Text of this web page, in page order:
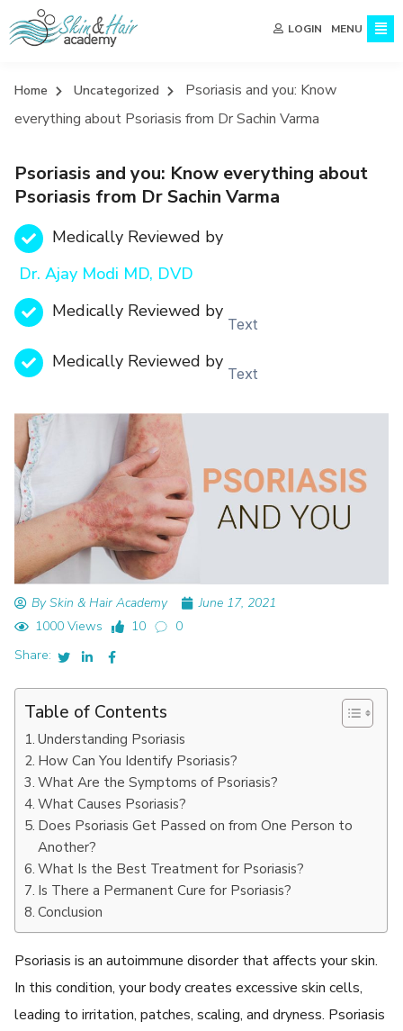
LOGIN MENU
Home Uncategorized
Psoriasis and you: Know
everything about Psoriasis from Dr Sachin Varma
Psoriasis and you: Know everything about
Psoriasis from Dr Sachin Varma
Medically Reviewed by
Dr. Ajay Modi MD, DVD
Medically Reviewed by
Text
Medically Reviewed by
Text
By Skin & Hair Academy
June 17, 2021
1000 Views
10
0
Share:
Table of Contents
Understanding Psoriasis
How Can You Identify Psoriasis?
What Are the Symptoms of Psoriasis?
What Causes Psoriasis?
Does Psoriasis Get Passed on from One Person to
Another?
What Is the Best Treatment for Psoriasis?
Is There a Permanent Cure for Psoriasis?
Conclusion
Psoriasis is an autoimmune disorder that affects your skin.
In this condition, your body creates excessive skin cells,
leading to irritation, patches, scaling, and dryness. Psoriasis